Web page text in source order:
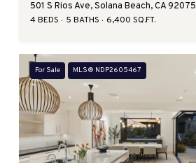
501 S Rios Ave, Solana Beach, CA 92075
4 BEDS
5 BATHS 6,400 SQ.FT.
For Sale MLS® NDP2605467